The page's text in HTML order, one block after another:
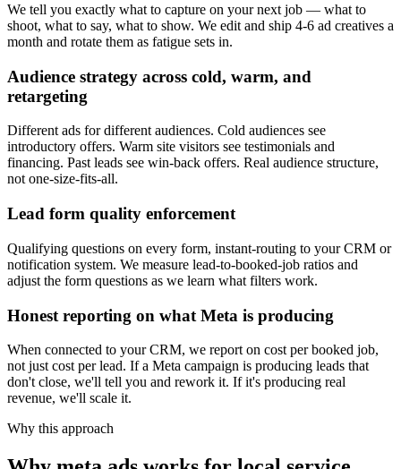
We tell you exactly what to capture on your next job — what to
shoot, what to say, what to show. We edit and ship 4-6 ad creatives a
month and rotate them as fatigue sets in.
Audience strategy across cold, warm, and
retargeting
Different ads for different audiences. Cold audiences see
introductory offers. Warm site visitors see testimonials and
financing. Past leads see win-back offers. Real audience structure,
not one-size-fits-all.
Lead form quality enforcement
Qualifying questions on every form, instant-routing to your CRM or
notification system. We measure lead-to-booked-job ratios and
adjust the form questions as we learn what filters work.
Honest reporting on what Meta is producing
When connected to your CRM, we report on cost per booked job,
not just cost per lead. If a Meta campaign is producing leads that
don't close, we'll tell you and rework it. If it's producing real
revenue, we'll scale it.
Why this approach